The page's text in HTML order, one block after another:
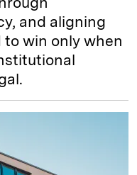
and aligning
win only when